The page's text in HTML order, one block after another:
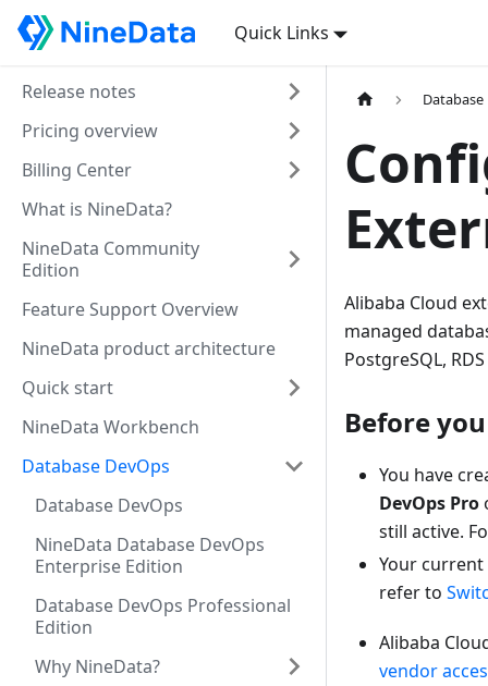
Quick Links
Release notes
Pricing overview
Billing Center
What is NineData?
NineData Community
Edition
Feature Support Overview
NineData product architecture
Quick start
NineData Workbench
Database DevOps
Database DevOps
NineData Database DevOps
Enterprise Edition
Database DevOps Professional
Edition
Why NineData?
Alibaba Cloud
managed
PostgreSQL,
Before
You have
DevOps Pro
still active.
Your
refer to
Alibaba
vendor